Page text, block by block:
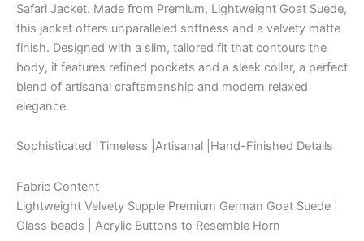
Safari Jacket. Made from Premium, Lightweight Goat Suede,
this jacket offers unparalleled softness and a velvety matte
finish. Designed with a slim, tailored fit that contours the
body, it features refined pockets and a sleek collar, a perfect
blend of artisanal craftsmanship and modern relaxed
elegance.
Sophisticated |Timeless |Artisanal |Hand-Finished Details
Fabric Content
Lightweight Velvety Supple Premium German Goat Suede |
Glass beads | Acrylic Buttons to Resemble Horn